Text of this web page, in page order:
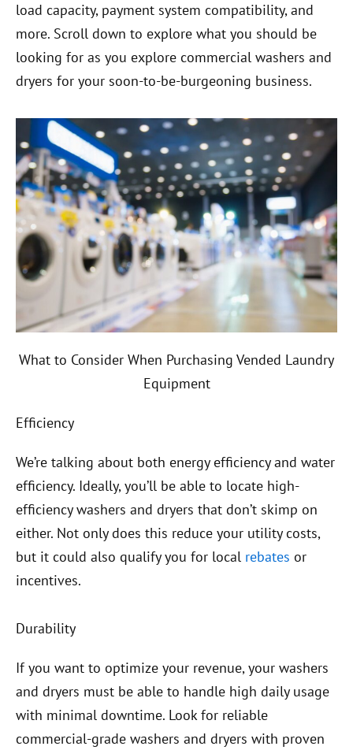
load capacity, payment system compatibility, and
more. Scroll down to explore what you should be
looking for as you explore commercial washers and
dryers for your soon-to-be-burgeoning business.
What to Consider When Purchasing Vended Laundry
Equipment
Efficiency
We’re talking about both energy efficiency and water
efficiency. Ideally, you’ll be able to locate high-
efficiency washers and dryers that don’t skimp on
either. Not only does this reduce your utility costs,
but it could also qualify you for local rebates or
incentives.
Durability
If you want to optimize your revenue, your washers
and dryers must be able to handle high daily usage
with minimal downtime. Look for reliable
commercial-grade washers and dryers with proven